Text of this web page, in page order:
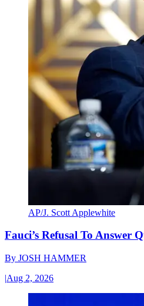
AP/J. Scott Applewhite
Fauci’s Refusal To Answer
By JOSH HAMMER
|Aug 2, 2026